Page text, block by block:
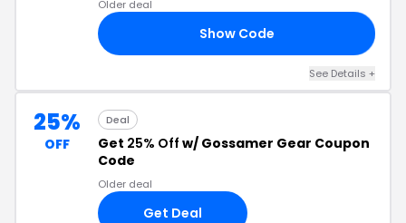
Older deal
Show Code
See Details +
25%
OFF
Deal
Get 25% Off w/ Gossamer Gear Coupon
Code
Older deal
Get Deal